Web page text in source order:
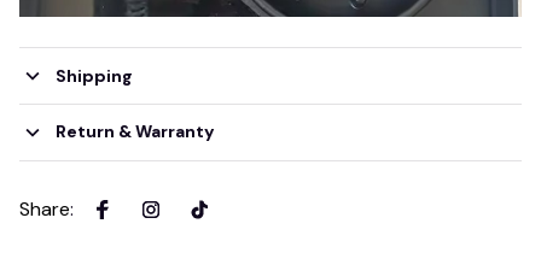
Shipping
Return & Warranty
Share: